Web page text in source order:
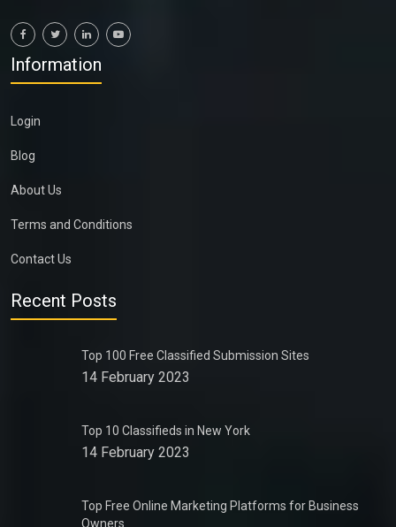
Information
Login
Blog
About Us
Terms and Conditions
Contact Us
Recent Posts
Top 100 Free Classified Submission Sites
14 February 2023
Top 10 Classifieds in New York
14 February 2023
Top Free Online Marketing Platforms for Business
Owners